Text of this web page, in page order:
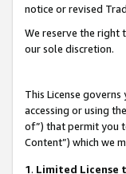
notice or revised
We reserve the right
our sole discretion.
This License
accessing or using
of”) that permit you
Content”) which we
1. Limited License